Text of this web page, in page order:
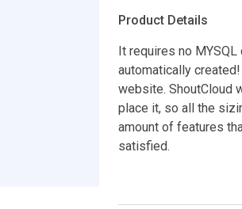
Product Details
It requires no
automatically
website. ShoutCloud
place it, so all the
amount of features
satisfied.